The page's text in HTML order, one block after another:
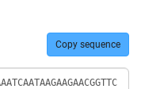
Copy sequence